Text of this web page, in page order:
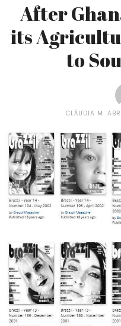
After
its
to
CLÁUDIA M.